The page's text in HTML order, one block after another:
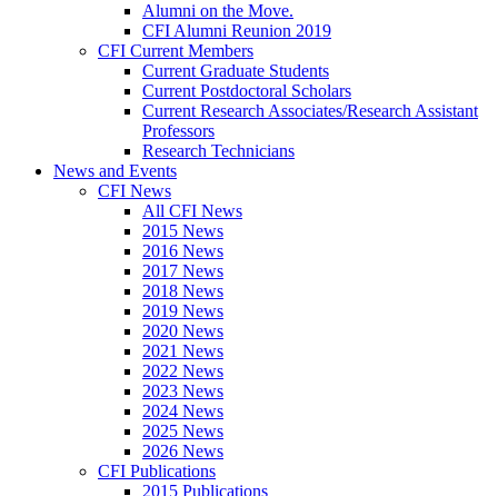
Alumni on the Move.
CFI Alumni Reunion 2019
CFI Current Members
Current Graduate Students
Current Postdoctoral Scholars
Current Research Associates/Research Assistant
Professors
Research Technicians
News and Events
CFI News
All CFI News
2015 News
2016 News
2017 News
2018 News
2019 News
2020 News
2021 News
2022 News
2023 News
2024 News
2025 News
2026 News
CFI Publications
2015 Publications